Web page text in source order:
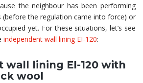
the neighbour has been performing
(before the regulation came into force) or
yet. For these situations, let’s see
independent wall lining EI-120:
wall lining EI-120 with
wool